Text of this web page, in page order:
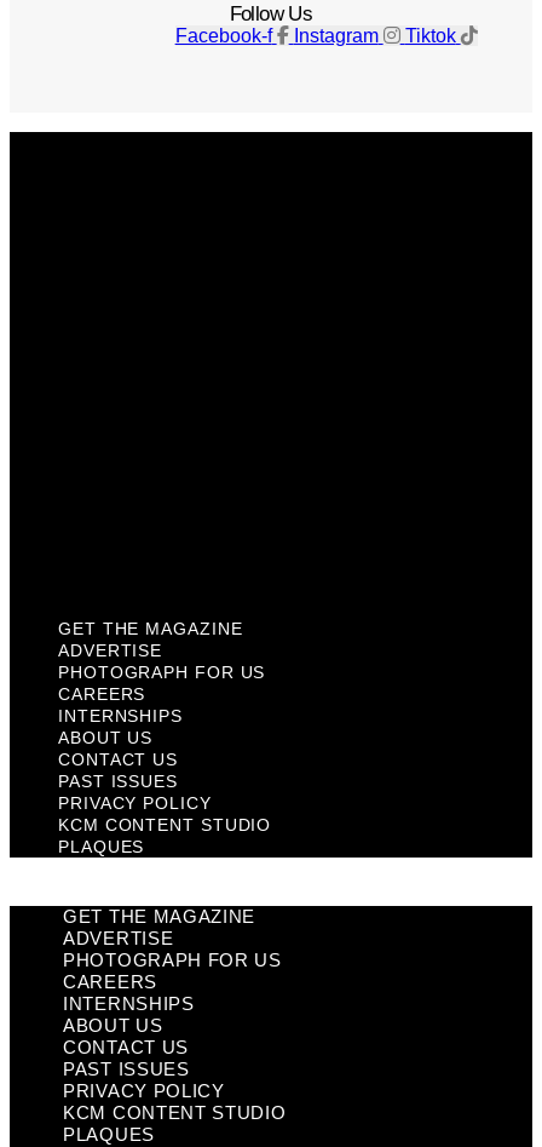
Follow Us
Facebook-f Instagram Tiktok
GET THE MAGAZINE
ADVERTISE
PHOTOGRAPH FOR US
CAREERS
INTERNSHIPS
ABOUT US
CONTACT US
PAST ISSUES
PRIVACY POLICY
KCM CONTENT STUDIO
PLAQUES
GET THE MAGAZINE
ADVERTISE
PHOTOGRAPH FOR US
CAREERS
INTERNSHIPS
ABOUT US
CONTACT US
PAST ISSUES
PRIVACY POLICY
KCM CONTENT STUDIO
PLAQUES